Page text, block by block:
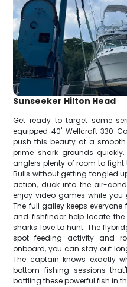
Sunseeker Hilton Head
Get ready to target some
equipped 40' Wellcraft 330
push this beauty at a
prime shark grounds
anglers plenty of room to
Bulls without getting tangled
action, duck into the air-
enjoy video games while
The full galley keeps
and fishfinder help locate
sharks love to hunt. The
spot feeding activity and
onboard, you can stay out
The captain knows exactly
bottom fishing sessions
battling these powerful fish in